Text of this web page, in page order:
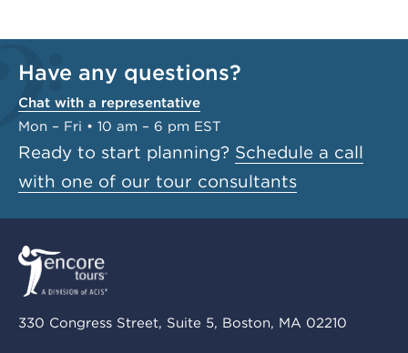
Have any questions?
Chat with a representative
Mon – Fri • 10 am – 6 pm EST
Ready to start planning? Schedule a call
with one of our tour consultants
330 Congress Street, Suite 5, Boston, MA 02210